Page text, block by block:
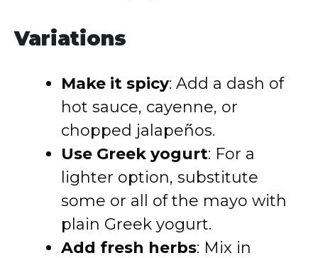
Variations
Make it spicy: Add a dash of
hot sauce, cayenne, or
chopped jalapeños.
Use Greek yogurt: For a
lighter option, substitute
some or all of the mayo with
plain Greek yogurt.
Add fresh herbs: Mix in